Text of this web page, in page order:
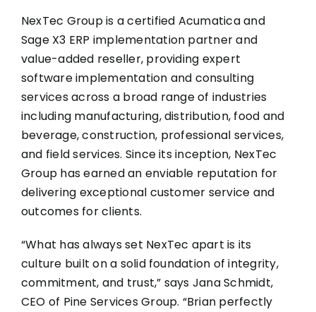
NexTec Group is a certified Acumatica and
Sage X3 ERP implementation partner and
value-added reseller, providing expert
software implementation and consulting
services across a broad range of industries
including manufacturing, distribution, food and
beverage, construction, professional services,
and field services. Since its inception, NexTec
Group has earned an enviable reputation for
delivering exceptional customer service and
outcomes for clients.
“What has always set NexTec apart is its
culture built on a solid foundation of integrity,
commitment, and trust,” says Jana Schmidt,
CEO of Pine Services Group. “Brian perfectly